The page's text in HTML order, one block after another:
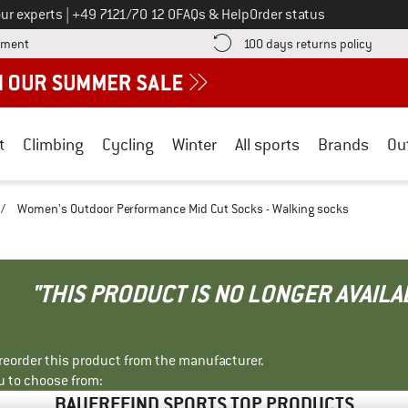
experts Call us on
+49 7121/70 12 0FAQs & HelpOrder status
Find more payment information here! Opens an information box
100 days returns policy Find
Climbing Cycling Winter All sports Brands
/ Women's Outdoor Performance Mid Cut Socks - Walking socks
"THIS PRODUCT IS NO LONGER
this product from the manufacturer.
to choose from: